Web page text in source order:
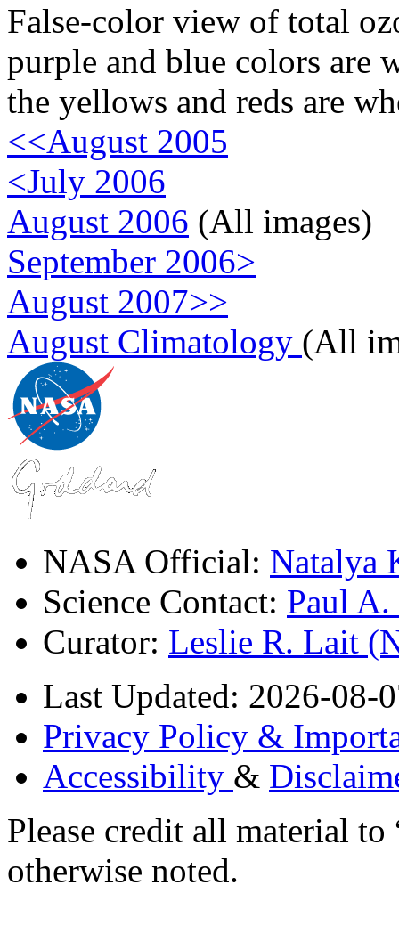
False-color view of total
purple and blue colors are
the yellows and reds are
<<August 2005
<July 2006
August 2006 (All images)
September 2006>
August 2007>>
August Climatology (All
NASA Official: Natalya
Science Contact: Paul
Curator: Leslie R. Lait
Last Updated: 2026-08-
Privacy Policy &
Accessibility &
Please credit all material
otherwise noted.